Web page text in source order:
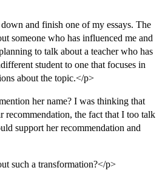
and finish one of my essays. The
someone who has influenced me and
to talk about a teacher who has
student to one that focuses in
about the topic.</p>
her name? I was thinking that
recommendation, the fact that I too talk
support her recommendation and
such a transformation?</p>